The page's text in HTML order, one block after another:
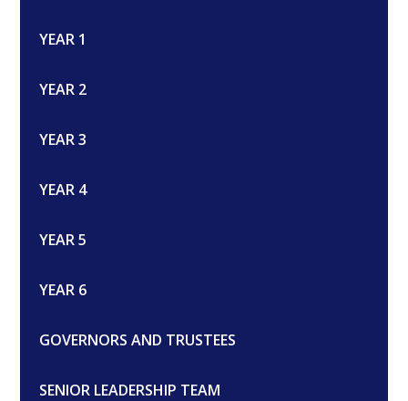
YEAR 1
YEAR 2
YEAR 3
YEAR 4
YEAR 5
YEAR 6
GOVERNORS AND TRUSTEES
SENIOR LEADERSHIP TEAM